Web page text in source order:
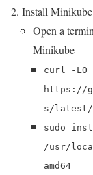
Install Minikube
Open a
Minikube
curl -LO
https://
s/latest/
sudo
/usr/
amd64